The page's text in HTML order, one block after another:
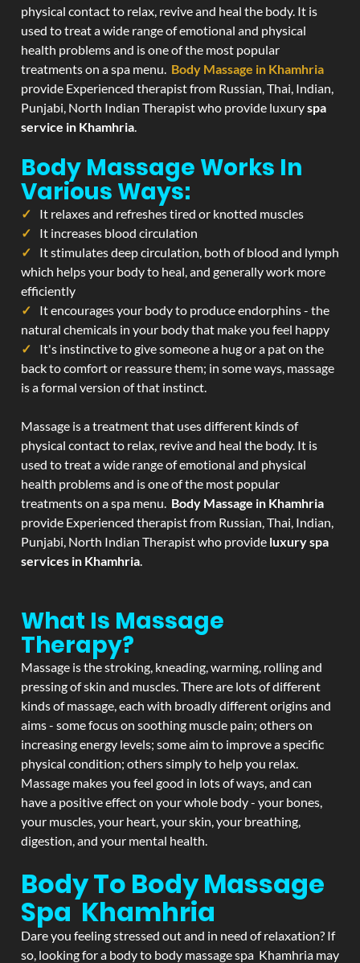
physical contact to relax, revive and heal the body. It is
used to treat a wide range of emotional and physical
health problems and is one of the most popular
treatments on a spa menu. Body Massage in Khamhria
provide Experienced therapist from Russian, Thai, Indian,
Punjabi, North Indian Therapist who provide luxuryspa
service in Khamhria.
Body Massage Works In
Various Ways:
It relaxes and refreshes tired or knotted muscles
It increases blood circulation
It stimulates deep circulation, both of blood and lymph
which helps your body to heal, and generally work more
efficiently
It encourages your body to produce endorphins - the
natural chemicals in your body that make you feel happy
It's instinctive to give someone a hug or a pat on the
back to comfort or reassure them; in some ways, massage
is a formal version of that instinct.
Massage is a treatment that uses different kinds of
physical contact to relax, revive and heal the body. It is
used to treat a wide range of emotional and physical
health problems and is one of the most popular
treatments on a spa menu. Body Massage in Khamhria
provide Experienced therapist from Russian, Thai, Indian,
Punjabi, North Indian Therapist who provide luxury spa
services in Khamhria.
What Is Massage
Therapy?
Massage is the stroking, kneading, warming, rolling and
pressing of skin and muscles. There are lots of different
kinds of massage, each with broadly different origins and
aims - some focus on soothing muscle pain; others on
increasing energy levels; some aim to improve a specific
physical condition; others simply to help you relax.
Massage makes you feel good in lots of ways, and can
have a positive effect on your whole body - your bones,
your muscles, your heart, your skin, your breathing,
digestion, and your mental health.
Body To Body Massage
Spa Khamhria
Dare you feeling stressed out and in need of relaxation? If
so, looking for a body to body massage spa Khamhria may